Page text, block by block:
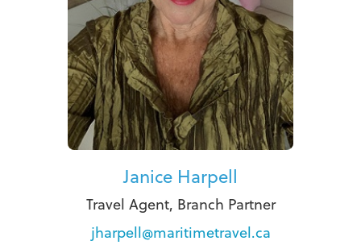
Janice Harpell
Travel Agent, Branch Partner
jharpell@maritimetravel.ca